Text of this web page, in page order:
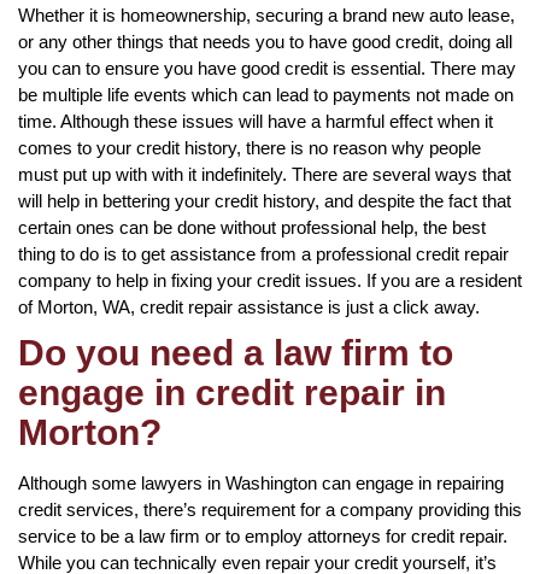
Whether it is homeownership, securing a brand new auto lease,
or any other things that needs you to have good credit, doing all
you can to ensure you have good credit is essential. There may
be multiple life events which can lead to payments not made on
time. Although these issues will have a harmful effect when it
comes to your credit history, there is no reason why people
must put up with with it indefinitely. There are several ways that
will help in bettering your credit history, and despite the fact that
certain ones can be done without professional help, the best
thing to do is to get assistance from a professional credit repair
company to help in fixing your credit issues. If you are a resident
of Morton, WA, credit repair assistance is just a click away.
Do you need a law firm to
engage in credit repair in
Morton?
Although some lawyers in Washington can engage in repairing
credit services, there’s requirement for a company providing this
service to be a law firm or to employ attorneys for credit repair.
While you can technically even repair your credit yourself, it’s